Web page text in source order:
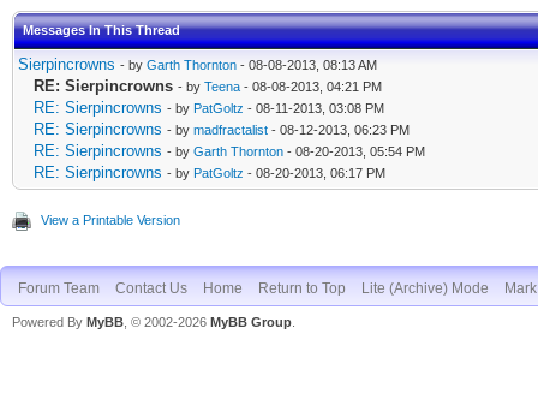
Messages In This Thread
Sierpincrowns - by Garth Thornton - 08-08-2013, 08:13 AM
RE: Sierpincrowns - by Teena - 08-08-2013, 04:21 PM
RE: Sierpincrowns - by PatGoltz - 08-11-2013, 03:08 PM
RE: Sierpincrowns - by madfractalist - 08-12-2013, 06:23 PM
RE: Sierpincrowns - by Garth Thornton - 08-20-2013, 05:54 PM
RE: Sierpincrowns - by PatGoltz - 08-20-2013, 06:17 PM
View a Printable Version
Forum Team Contact Us Home Return to Top Lite (Archive) Mode
Powered By MyBB , © 2002-2026 MyBB Group